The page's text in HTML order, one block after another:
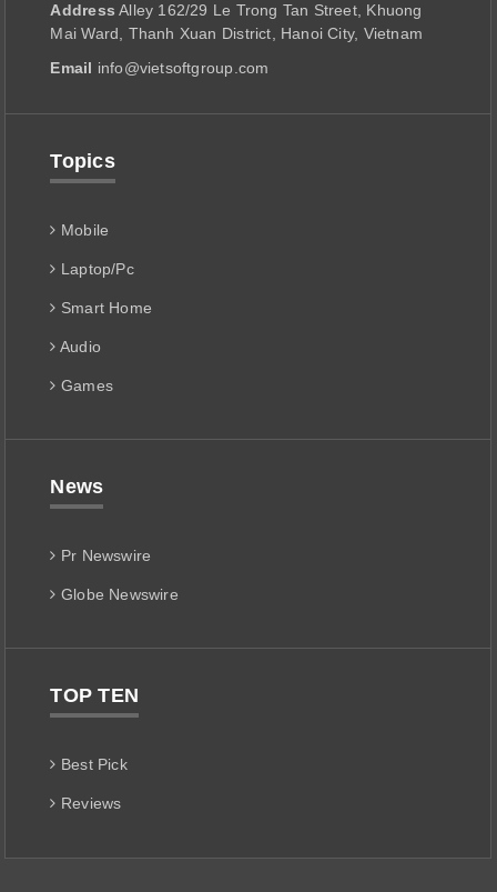
Address Alley 162/29 Le Trong Tan Street, Khuong
Mai Ward, Thanh Xuan District, Hanoi City, Vietnam
Email info@vietsoftgroup.com
Topics
Mobile
Laptop/Pc
Smart Home
Audio
Games
News
Pr Newswire
Globe Newswire
TOP TEN
Best Pick
Reviews